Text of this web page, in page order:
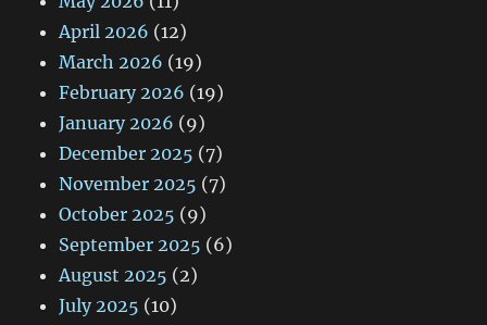
April 2026 (12)
March 2026 (19)
February 2026 (19)
January 2026 (9)
December 2025 (7)
November 2025 (7)
October 2025 (9)
September 2025 (6)
August 2025 (2)
July 2025 (10)